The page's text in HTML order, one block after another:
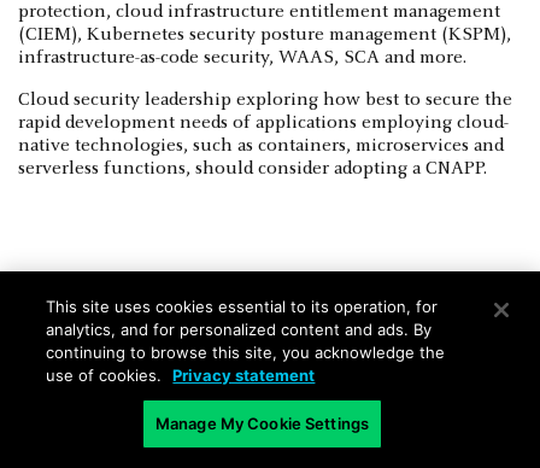
protection, cloud infrastructure entitlement management
(CIEM), Kubernetes security posture management (KSPM),
infrastructure-as-code security, WAAS, SCA and more.
Cloud security leadership exploring how best to secure the
rapid development needs of applications employing cloud-
native technologies, such as containers, microservices and
serverless functions, should consider adopting a CNAPP.
Microservices FAQs
Are all microservices-based
applications cloud-native
applications?
This site uses cookies essential to its operation, for
analytics, and for personalized content and ads. By
continuing to browse this site, you acknowledge the
use of cookies.
Privacy statement
Manage My Cookie Settings